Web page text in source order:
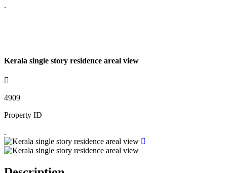
.
Kerala single story residence areal view
4909
Property ID
.